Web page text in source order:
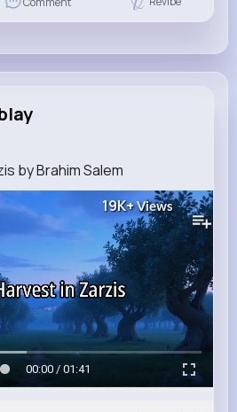
by Brahim Salem
19K+Views
00:00 / 01:41